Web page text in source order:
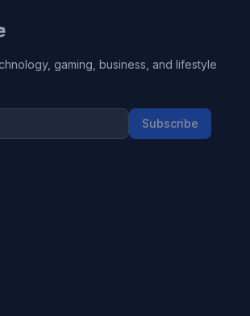
gaming, business, and lifestyle
Subscribe